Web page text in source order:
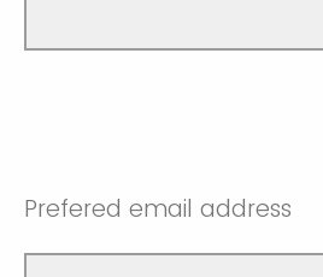
Prefered email address